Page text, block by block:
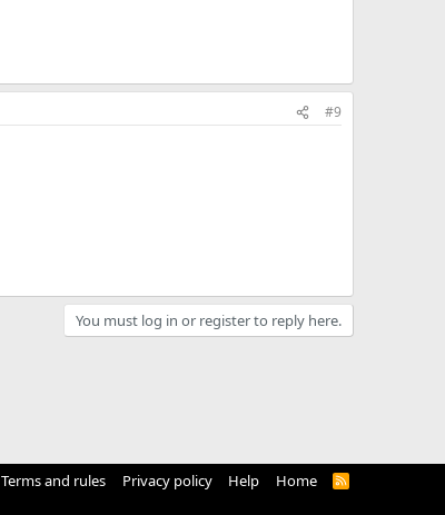
#9
You must log in or register to reply here.
Terms and rules Privacy policy Help Home
R